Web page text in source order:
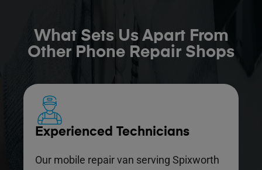
What Sets Us Apart From
Other Phone Repair Shops
Experienced Technicians
Our mobile repair van serving Spixworth